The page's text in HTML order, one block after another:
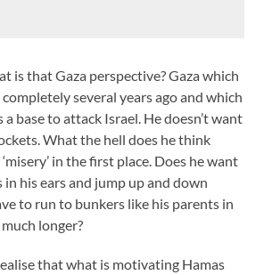
is that Gaza perspective? Gaza which
several years ago and which
a base to attack Israel. He doesn’t want
What the hell does he think
in the first place. Does he want
his ears and jump up and down
to run to bunkers like his parents in
longer?
that what is motivating Hamas